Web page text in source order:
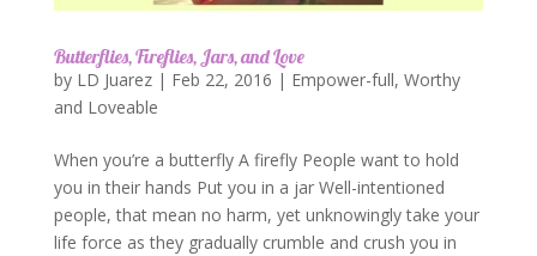
Butterflies, Fireflies, Jars, and Love
by LD Juarez| Feb 22, 2016 | Empower-full, Worthy
and Loveable
When you’re a butterfly A firefly People want to hold
you in their hands Put you in a jar Well-intentioned
people, that mean no harm, yet unknowingly take your
life force as they gradually crumble and crush you in